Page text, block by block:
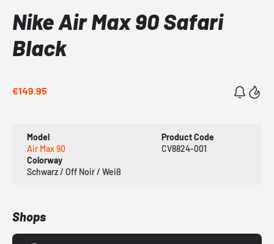
Nike Air Max 90 Safari
Black
€149.95
Model
Air Max 90
Product Code
CV8824-001
Colorway
Schwarz / Off Noir / Weiß
Shops